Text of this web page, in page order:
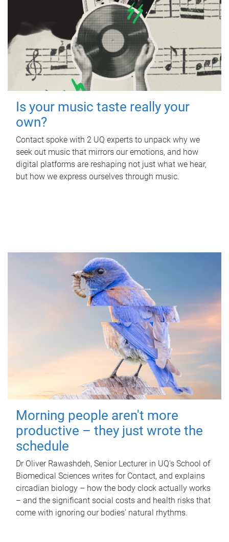
Is your music taste really your
own?
Contact spoke with 2 UQ experts to unpack why we
seek out music that mirrors our emotions, and how
digital platforms are reshaping not just what we hear,
but how we express ourselves through music.
Morning people aren't more
productive – they just wrote the
schedule
Dr Oliver Rawashdeh, Senior Lecturer in UQ's School of
Biomedical Sciences writes for Contact, and explains
circadian biology – how the body clock actually works
– and the significant social costs and health risks that
come with ignoring our bodies' natural rhythms.